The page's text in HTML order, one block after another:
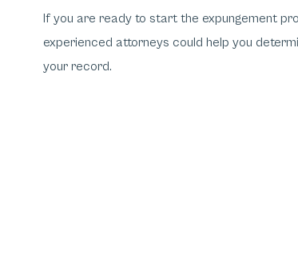
If you are ready to start the expungement
experienced attorneys could help you
your record.